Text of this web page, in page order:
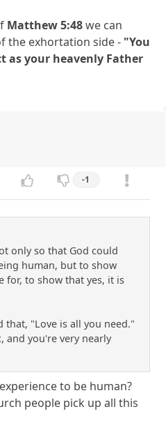
Matthew 5:48we can
the exhortation side - "You
as your heavenly Father
-1
only so that God could
human, but to show
for, to show that yes, it is
that, "Love is all you need."
and you're very nearly
to be human?
people pick up all this